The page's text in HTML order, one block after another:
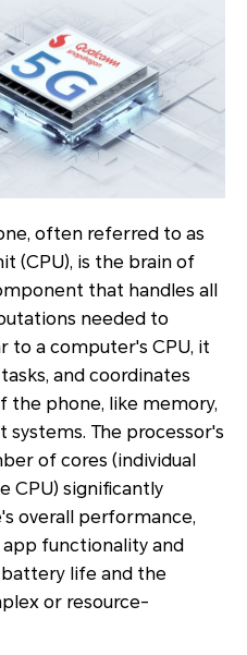
often referred to as
(CPU), is the brain of
that handles all
needed to
to a computer's CPU, it
and coordinates
phone, like memory,
The processor's
of cores (individual
CPU) significantly
overall performance,
functionality and
life and the
or resource-